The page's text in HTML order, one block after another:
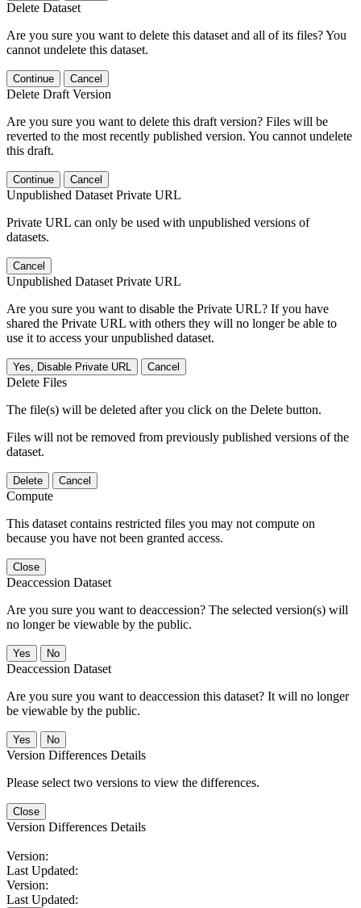
Delete Dataset
Are you sure you want to delete this dataset and all of its files? You
cannot undelete this dataset.
Continue Cancel
Delete Draft Version
Are you sure you want to delete this draft version? Files will be
reverted to the most recently published version. You cannot undelete
this draft.
Continue Cancel
Unpublished Dataset Private URL
Private URL can only be used with unpublished versions of
datasets.
Cancel
Unpublished Dataset Private URL
Are you sure you want to disable the Private URL? If you have
shared the Private URL with others they will no longer be able to
use it to access your unpublished dataset.
Yes, Disable Private URL Cancel
Delete Files
The file(s) will be deleted after you click on the Delete button.
Files will not be removed from previously published versions of the
dataset.
Delete Cancel
Compute
This dataset contains restricted files you may not compute on
because you have not been granted access.
Close
Deaccession Dataset
Are you sure you want to deaccession? The selected version(s) will
no longer be viewable by the public.
No
Deaccession Dataset
Are you sure you want to deaccession this dataset? It will no longer
be viewable by the public.
No
Version Differences Details
Please select two versions to view the differences.
Close
Version Differences Details
Version:
Last Updated:
Version:
Last Updated: